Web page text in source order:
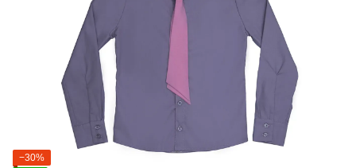
−30%